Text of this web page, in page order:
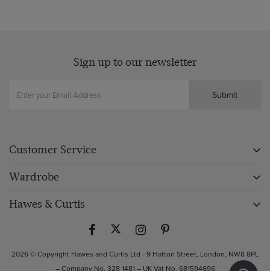
Sign up to our newsletter
Submit
Customer Service
Wardrobe
Hawes & Curtis
2026 © Copyright Hawes and Curtis Ltd - 9 Hatton Street, London, NW8 8PL
– Company No. 328 1481 – UK Vat No. 681594696